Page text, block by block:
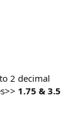
2 decimal
1.75 & 3.5